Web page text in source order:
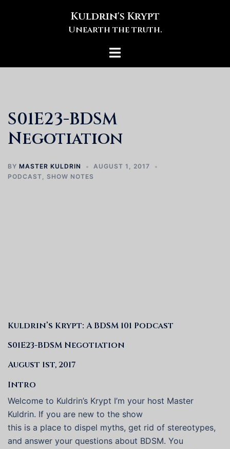
Kuldrin's Krypt
Unearth the truth.
Toggle
S01E23-BDSM
Negotiation
BY MASTER KULDRIN
AUGUST 1, 2017
PODCAST, SHOW NOTES
Kuldrin’s Krypt: A BDSM 101 Podcast
S01E23-BDSM Negotiation
August 1st, 2017
Intro
Welcome to Kuldrin’s Krypt I’m your host Master
Kuldrin. If you are new to the show
this is a place to dispel myths, get rid of stereotypes,
and answer your questions about BDSM. You